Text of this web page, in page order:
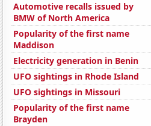
Automotive recalls issued by
BMW of North America
Popularity of the first name
Maddison
Electricity generation in Benin
UFO sightings in Rhode Island
UFO sightings in Missouri
Popularity of the first name
Brayden